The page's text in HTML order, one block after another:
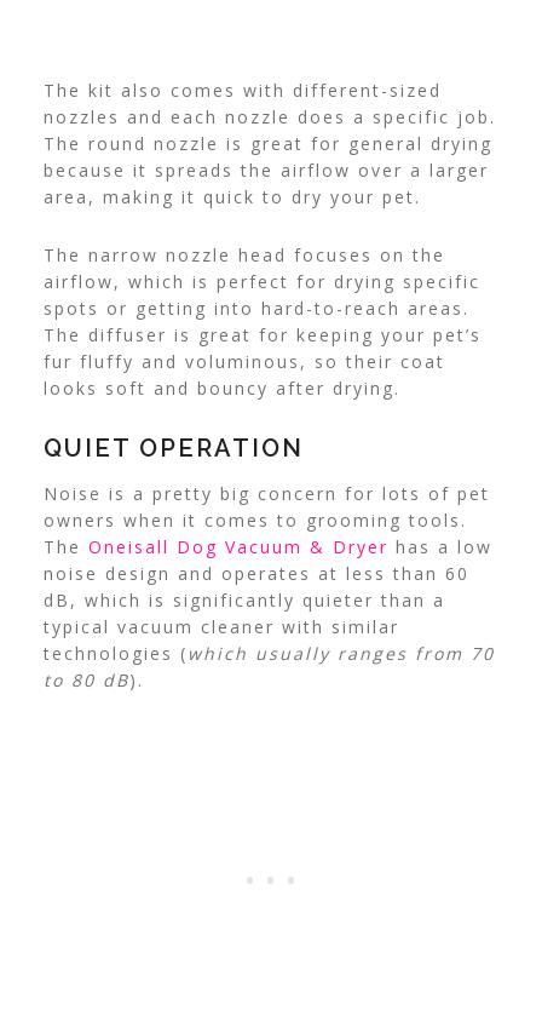
The kit also comes with different-sized
nozzles and each nozzle does a specific job.
The round nozzle is great for general drying
because it spreads the airflow over a larger
area, making it quick to dry your pet.
The narrow nozzle head focuses on the
airflow, which is perfect for drying specific
spots or getting into hard-to-reach areas.
The diffuser is great for keeping your pet’s
fur fluffy and voluminous, so their coat
looks soft and bouncy after drying.
QUIET OPERATION
Noise is a pretty big concern for lots of pet
owners when it comes to grooming tools.
The Oneisall Dog Vacuum & Dryer has a low
noise design and operates at less than 60
dB, which is significantly quieter than a
typical vacuum cleaner with similar
technologies ( which usually ranges from 70
to 80 dB).